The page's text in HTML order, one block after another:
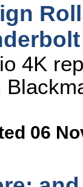
4K
06